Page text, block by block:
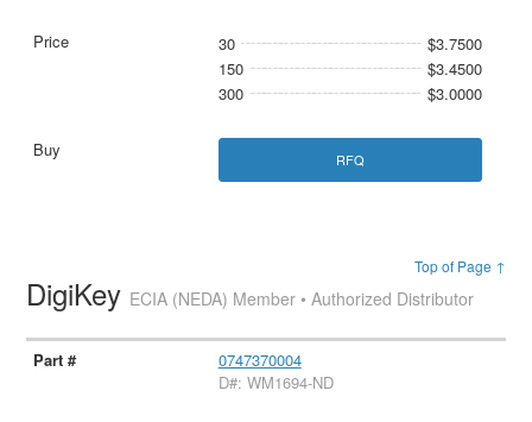
30
$3.7500
150
$3.4500
300
$3.0000
RFQ
Top of Page ↑
DigiKey ECIA (NEDA) Member • Authorized Distributor
0747370004
D#: WM1694-ND